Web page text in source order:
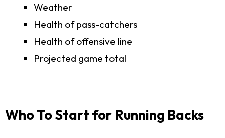
Weather
Health of pass-catchers
Health of offensive line
Projected game total
Who To Start for Running Backs